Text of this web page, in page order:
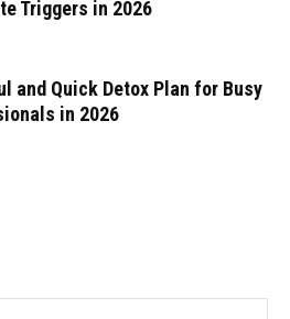
Triggers in 2026
and Quick Detox Plan for Busy
in 2026